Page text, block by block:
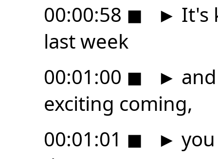
00:00:58 ◼ ► It's
last week
00:01:00 ◼ ►
exciting coming,
00:01:01 ◼ ►